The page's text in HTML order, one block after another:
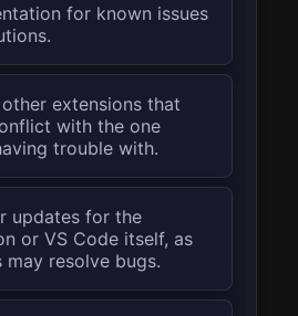
for known issues
extensions that
with the one
trouble with.
updates for the
or VS Code itself, as
may resolve bugs.